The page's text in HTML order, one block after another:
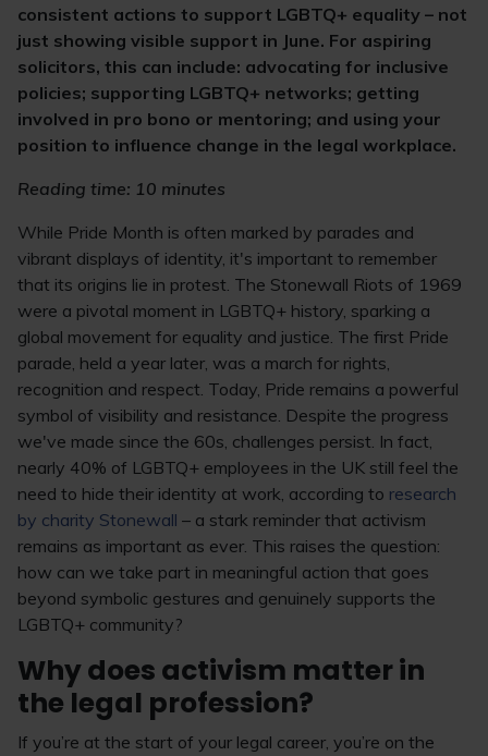
consistent actions to support LGBTQ+ equality – not
just showing visible support in June. For aspiring
solicitors, this can include: advocating for inclusive
policies; supporting LGBTQ+ networks; getting
involved in pro bono or mentoring; and using your
position to influence change in the legal workplace.
Reading time: 10 minutes
While Pride Month is often marked by parades and
vibrant displays of identity, it's important to remember
that its origins lie in protest. The Stonewall Riots of 1969
were a pivotal moment in LGBTQ+ history, sparking a
global movement for equality and justice. The first Pride
parade, held a year later, was a march for rights,
recognition and respect. Today, Pride remains a powerful
symbol of visibility and resistance. Despite the progress
we've made since the 60s, challenges persist. In fact,
nearly 40% of LGBTQ+ employees in the UK still feel the
need to hide their identity at work, according to research
by charity Stonewall – a stark reminder that activism
remains as important as ever. This raises the question:
how can we take part in meaningful action that goes
beyond symbolic gestures and genuinely supports the
LGBTQ+ community?
Why does activism matter in
the legal profession?
If you’re at the start of your legal career, you’re on the